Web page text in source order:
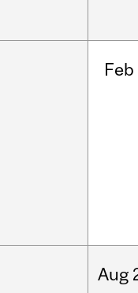
Feb
Aug